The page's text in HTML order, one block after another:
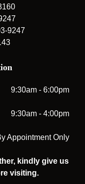
9247
9:30am - 6:00pm
9:30am - 4:00pm
Appointment Only
kindly give us
visiting.